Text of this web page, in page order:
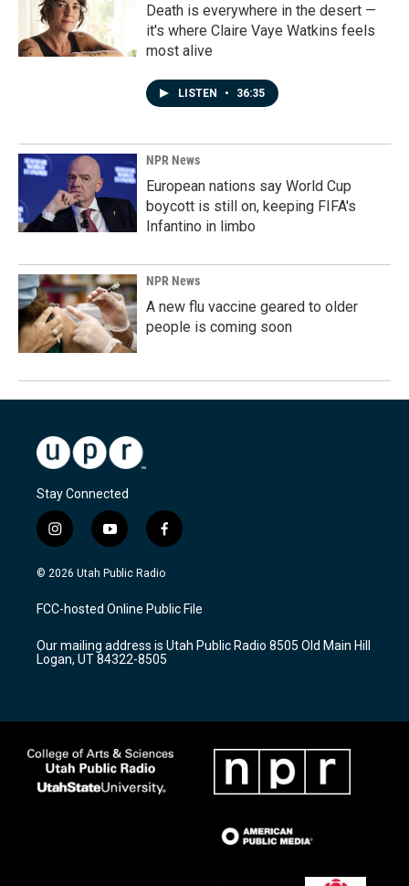
Death is everywhere in the desert —
it's where Claire Vaye Watkins feels
most alive
LISTEN • 36:35
NPR News
European nations say World Cup
boycott is still on, keeping FIFA's
Infantino in limbo
NPR News
A new flu vaccine geared to older
people is coming soon
Stay Connected
i
n
s
a
g
a
m
y
o
u
u
b
f
a
c
b
o
k
© 2026 Utah Public Radio
FCC-hosted Online Public File
Our mailing address is Utah Public Radio 8505 Old Main Hill
Logan, UT 84322-8505